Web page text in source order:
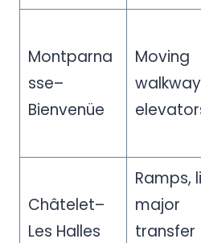
Montparna
sse–
Bienvenüe
Moving
Châtelet–
Les Halles
Ramps,
major
transfer